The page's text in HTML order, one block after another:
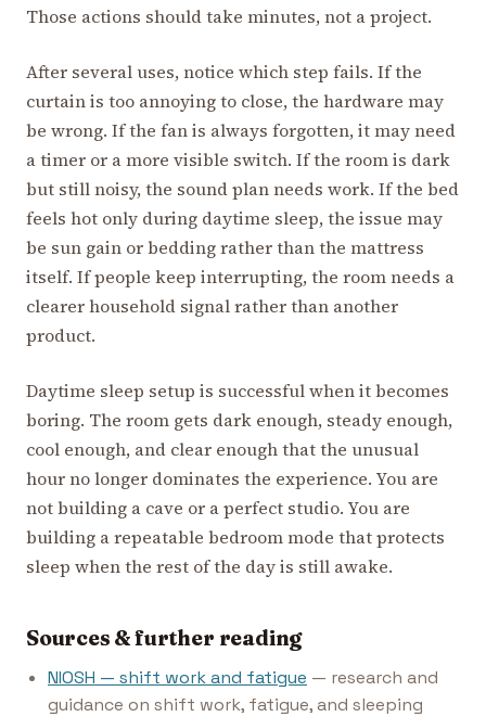
Those actions should take minutes, not a project.
After several uses, notice which step fails. If the
curtain is too annoying to close, the hardware may
be wrong. If the fan is always forgotten, it may need
a timer or a more visible switch. If the room is dark
but still noisy, the sound plan needs work. If the bed
feels hot only during daytime sleep, the issue may
be sun gain or bedding rather than the mattress
itself. If people keep interrupting, the room needs a
clearer household signal rather than another
product.
Daytime sleep setup is successful when it becomes
boring. The room gets dark enough, steady enough,
cool enough, and clear enough that the unusual
hour no longer dominates the experience. You are
not building a cave or a perfect studio. You are
building a repeatable bedroom mode that protects
sleep when the rest of the day is still awake.
Sources & further reading
NIOSH — shift work and fatigue — research and
guidance on shift work, fatigue, and sleeping